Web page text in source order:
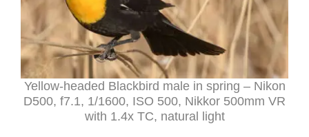
Yellow-headed Blackbird male in spring – Nikon
D500, f7.1, 1/1600, ISO 500, Nikkor 500mm VR
with 1.4x TC, natural light